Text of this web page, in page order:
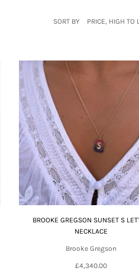
SORT BY PRICE, HIGH TO
BROOKE GREGSON SUNSET S
NECKLACE
Brooke Gregson
£4,340.00